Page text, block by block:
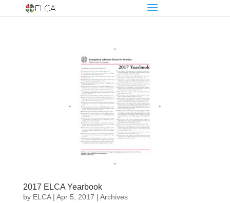
2017 ELCA Yearbook
by ELCA| Apr 5, 2017 | Archives